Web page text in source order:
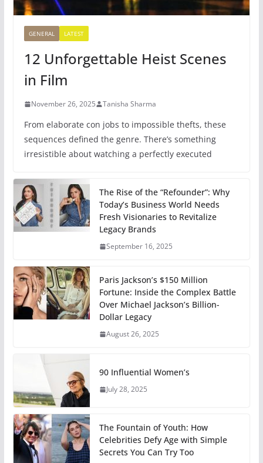
GENERAL LATEST
12 Unforgettable Heist Scenes
in Film
November 26, 2025 Tanisha Sharma
From elaborate con jobs to impossible thefts, these
sequences defined the genre. There’s something
irresistible about watching a perfectly executed
The Rise of the “Refounder”: Why
Today’s Business World Needs
Fresh Visionaries to Revitalize
Legacy Brands
September 16, 2025
Paris Jackson’s $150 Million
Fortune: Inside the Complex Battle
Over Michael Jackson’s Billion-
Dollar Legacy
August 26, 2025
90 Influential Women’s
July 28, 2025
The Fountain of Youth: How
Celebrities Defy Age with Simple
Secrets You Can Try Too